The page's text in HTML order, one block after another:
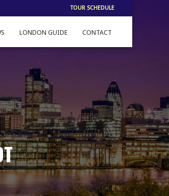
TOUR SCHEDULE
LONDON GUIDE CONTACT